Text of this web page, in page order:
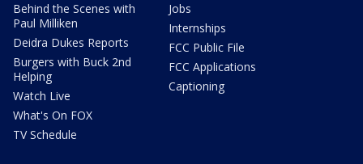
Behind the Scenes with
Paul Milliken
Deidra Dukes Reports
Burgers with Buck 2nd
Helping
Watch Live
What's On FOX
TV Schedule
Jobs
Internships
FCC Public File
FCC Applications
Captioning